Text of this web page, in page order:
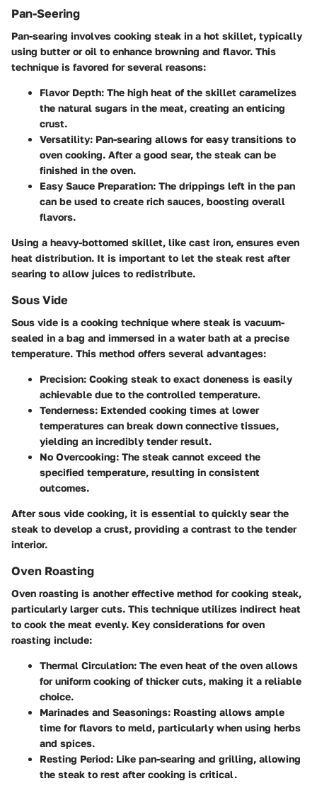
Pan-Seering
Pan-searing involves cooking steak in a hot skillet, typically
using butter or oil to enhance browning and flavor. This
technique is favored for several reasons:
Flavor Depth: The high heat of the skillet caramelizes
the natural sugars in the meat, creating an enticing
crust.
Versatility: Pan-searing allows for easy transitions to
oven cooking. After a good sear, the steak can be
finished in the oven.
Easy Sauce Preparation: The drippings left in the pan
can be used to create rich sauces, boosting overall
flavors.
Using a heavy-bottomed skillet, like cast iron, ensures even
heat distribution. It is important to let the steak rest after
searing to allow juices to redistribute.
Sous Vide
Sous vide is a cooking technique where steak is vacuum-
sealed in a bag and immersed in a water bath at a precise
temperature. This method offers several advantages:
Precision: Cooking steak to exact doneness is easily
achievable due to the controlled temperature.
Tenderness: Extended cooking times at lower
temperatures can break down connective tissues,
yielding an incredibly tender result.
No Overcooking: The steak cannot exceed the
specified temperature, resulting in consistent
outcomes.
After sous vide cooking, it is essential to quickly sear the
steak to develop a crust, providing a contrast to the tender
interior.
Oven Roasting
Oven roasting is another effective method for cooking steak,
particularly larger cuts. This technique utilizes indirect heat
to cook the meat evenly. Key considerations for oven
roasting include:
Thermal Circulation: The even heat of the oven allows
for uniform cooking of thicker cuts, making it a reliable
choice.
Marinades and Seasonings: Roasting allows ample
time for flavors to meld, particularly when using herbs
and spices.
Resting Period: Like pan-searing and grilling, allowing
the steak to rest after cooking is critical.